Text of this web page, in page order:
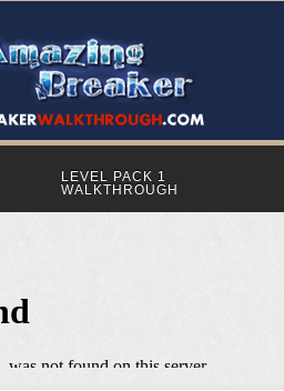
LEVEL PACK 1
WALKTHROUGH